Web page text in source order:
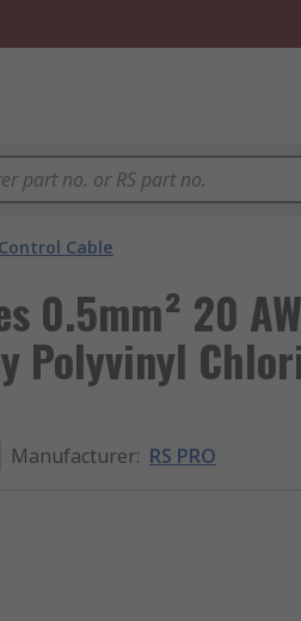
Control Cable
0.5mm² 20
Polyvinyl
Manufacturer: RS PRO